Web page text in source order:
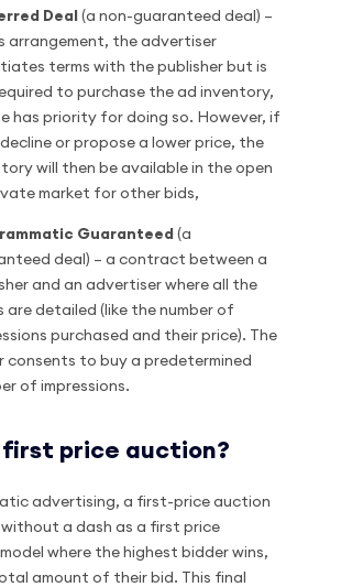
Deal (a non-guaranteed deal) –
arrangement, the advertiser
terms with the publisher but is
to purchase the ad inventory,
has priority for doing so. However, if
or propose a lower price, the
will then be available in the open
market for other bids,
Guaranteed (a
deal) – a contract between a
and an advertiser where all the
are detailed (like the number of
purchased and their price). The
consents to buy a predetermined
of impressions.
first price auction?
advertising, a first-price auction
a dash as a first price
where the highest bidder wins,
amount of their bid. This final